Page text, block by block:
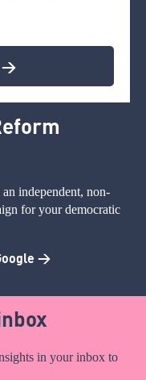
>
independent, non-
for your democratic
>
in your inbox to